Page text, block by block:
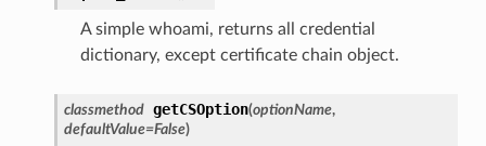
A simple whoami, returns all credential
dictionary, except certificate chain object.
classmethod getCSOption(optionName,
defaultValue=False)